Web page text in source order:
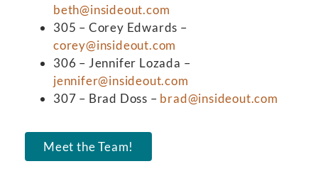
beth@insideout.com
305 – Corey Edwards –
corey@insideout.com
306 – Jennifer Lozada –
jennifer@insideout.com
307 – Brad Doss – brad@insideout.com
Meet the Team!